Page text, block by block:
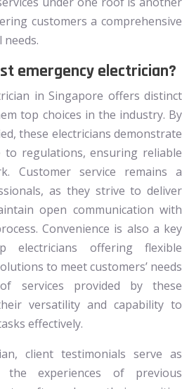
customers a comprehensive
emergency electrician?
in Singapore offers distinct
top choices in the industry. By
these electricians demonstrate
to regulations, ensuring reliable
Customer service remains a
as they strive to deliver
open communication with
Convenience is also a key
electricians offering flexible
to meet customers’ needs
services provided by these
versatility and capability to
effectively.
client testimonials serve as
experiences of previous